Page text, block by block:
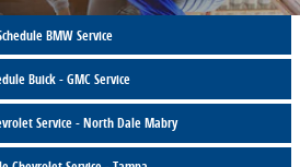
BMW Service
Buick - GMC Service
Service - North Dale Mabry